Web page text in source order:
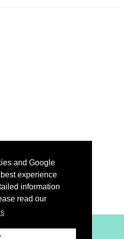
and Google
experience
information
read our
Infoguide 2021